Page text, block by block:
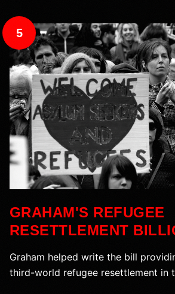
5
GRAHAM'S REFUGEE
RESETTLEMENT
Graham helped write the bill
third-world refugee resettlement in